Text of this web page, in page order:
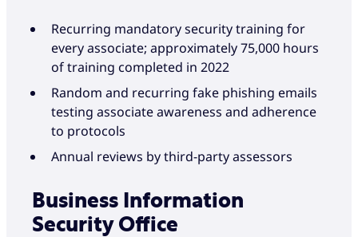
Recurring mandatory security training for
every associate; approximately 75,000 hours
of training completed in 2022
Random and recurring fake phishing emails
testing associate awareness and adherence
to protocols
Annual reviews by third-party assessors
Business Information
Security Office